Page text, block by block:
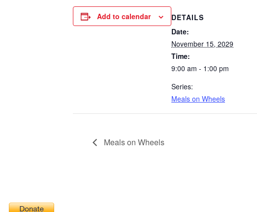
Add to calendar
DETAILS
Date:
November 15, 2029
Time:
9:00 am - 1:00 pm
Series:
Meals on Wheels
Meals on Wheels